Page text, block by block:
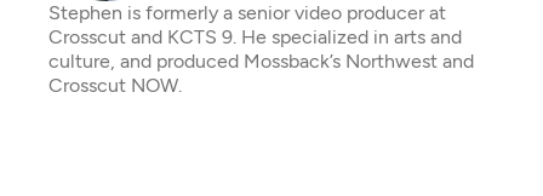
Stephen is formerly a senior video producer at
Crosscut and KCTS 9. He specialized in arts and
culture, and produced Mossback’s Northwest and
Crosscut NOW.